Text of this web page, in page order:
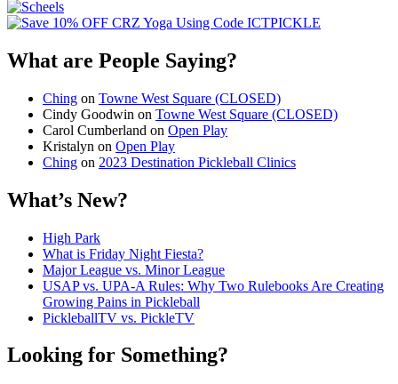
What are People Saying?
Ching on Towne West Square (CLOSED)
Cindy Goodwin on Towne West Square (CLOSED)
Carol Cumberland on Open Play
Kristalyn on Open Play
Ching on 2023 Destination Pickleball Clinics
What’s New?
High Park
What is Friday Night Fiesta?
Major League vs. Minor League
USAP vs. UPA‑A Rules: Why Two Rulebooks Are Creating
Growing Pains in Pickleball
PickleballTV vs. PickleTV
Looking for Something?